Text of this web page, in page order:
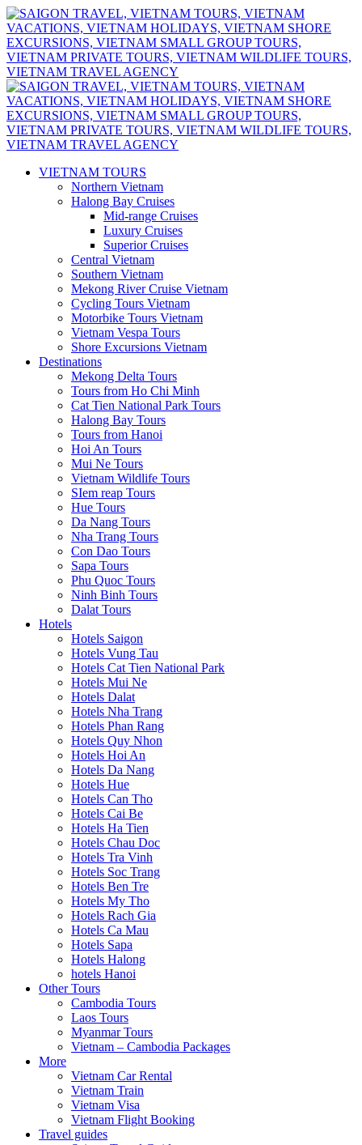
VIETNAM TOURS
Northern Vietnam
Halong Bay Cruises
Mid-range Cruises
Luxury Cruises
Superior Cruises
Central Vietnam
Southern Vietnam
Mekong River Cruise Vietnam
Cycling Tours Vietnam
Motorbike Tours Vietnam
Vietnam Vespa Tours
Shore Excursions Vietnam
Destinations
Mekong Delta Tours
Tours from Ho Chi Minh
Cat Tien National Park Tours
Halong Bay Tours
Tours from Hanoi
Hoi An Tours
Mui Ne Tours
Vietnam Wildlife Tours
SIem reap Tours
Hue Tours
Da Nang Tours
Nha Trang Tours
Con Dao Tours
Sapa Tours
Phu Quoc Tours
Ninh Binh Tours
Dalat Tours
Hotels
Hotels Saigon
Hotels Vung Tau
Hotels Cat Tien National Park
Hotels Mui Ne
Hotels Dalat
Hotels Nha Trang
Hotels Phan Rang
Hotels Quy Nhon
Hotels Hoi An
Hotels Da Nang
Hotels Hue
Hotels Can Tho
Hotels Cai Be
Hotels Ha Tien
Hotels Chau Doc
Hotels Tra Vinh
Hotels Soc Trang
Hotels Ben Tre
Hotels My Tho
Hotels Rach Gia
Hotels Ca Mau
Hotels Sapa
Hotels Halong
hotels Hanoi
Other Tours
Cambodia Tours
Laos Tours
Myanmar Tours
Vietnam – Cambodia Packages
More
Vietnam Car Rental
Vietnam Train
Vietnam Visa
Vietnam Flight Booking
Travel guides